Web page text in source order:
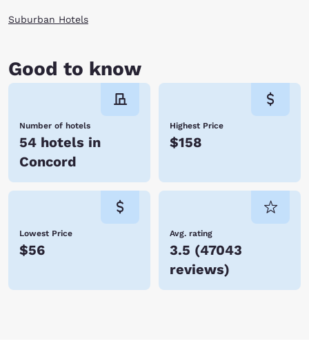
Suburban Hotels
Good to know
Number of hotels
54 hotels in
Concord
Highest Price
$158
Lowest Price
$56
Avg. rating
3.5 (47043
reviews)